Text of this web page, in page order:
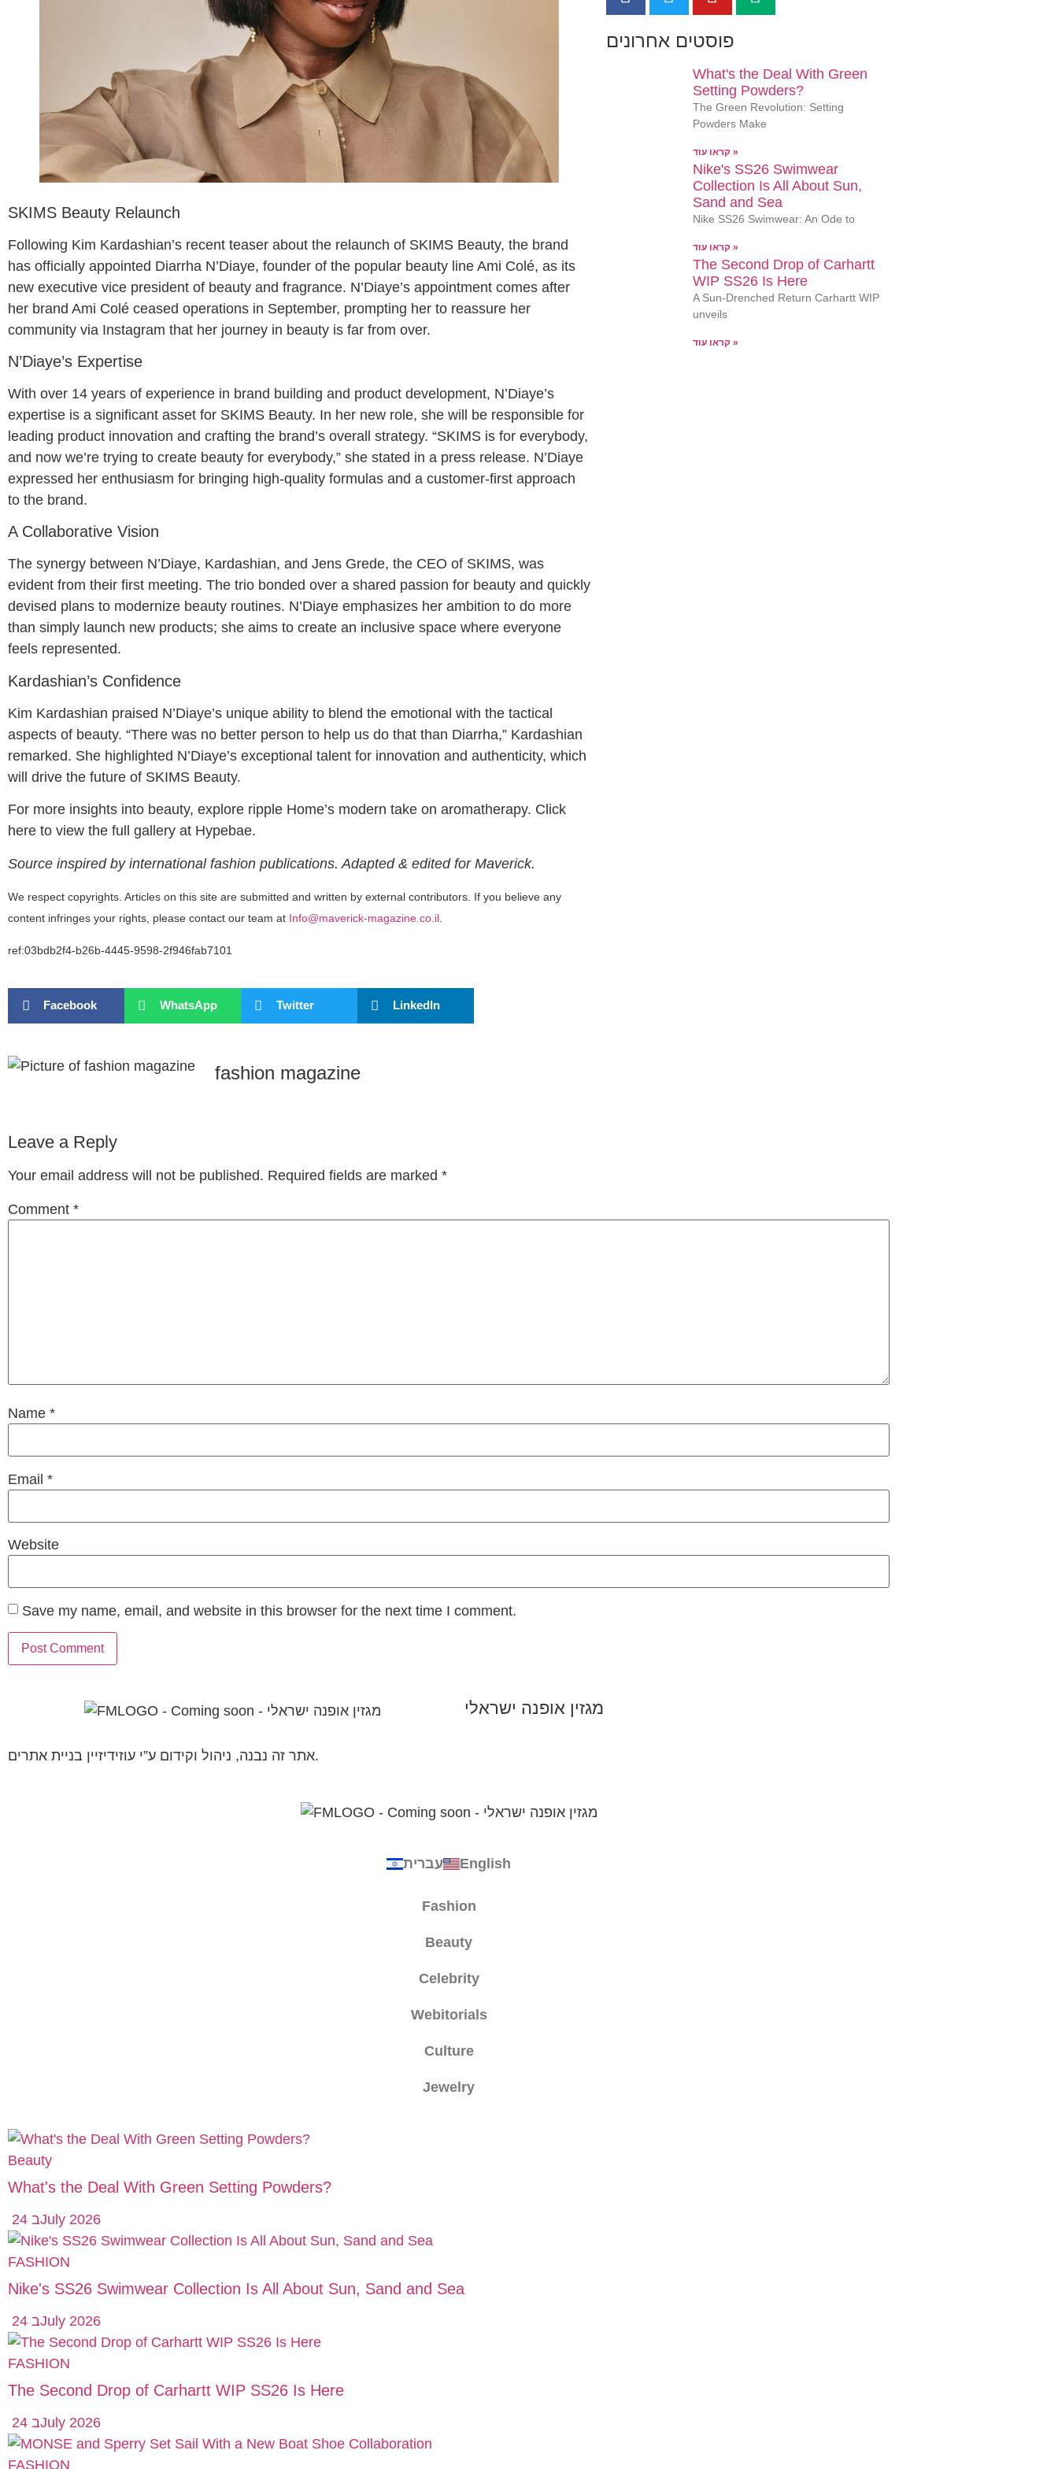
SKIMS Beauty Relaunch
Following Kim Kardashian’s recent teaser about the relaunch of SKIMS Beauty, the brand
has officially appointed Diarrha N’Diaye, founder of the popular beauty line Ami Colé, as its
new executive vice president of beauty and fragrance. N’Diaye’s appointment comes after
her brand Ami Colé ceased operations in September, prompting her to reassure her
community via Instagram that her journey in beauty is far from over.
N’Diaye’s Expertise
With over 14 years of experience in brand building and product development, N’Diaye’s
expertise is a significant asset for SKIMS Beauty. In her new role, she will be responsible for
leading product innovation and crafting the brand’s overall strategy. “SKIMS is for everybody,
and now we’re trying to create beauty for everybody,” she stated in a press release. N’Diaye
expressed her enthusiasm for bringing high-quality formulas and a customer-first approach
to the brand.
A Collaborative Vision
The synergy between N’Diaye, Kardashian, and Jens Grede, the CEO of SKIMS, was
evident from their first meeting. The trio bonded over a shared passion for beauty and quickly
devised plans to modernize beauty routines. N’Diaye emphasizes her ambition to do more
than simply launch new products; she aims to create an inclusive space where everyone
feels represented.
Kardashian’s Confidence
Kim Kardashian praised N’Diaye’s unique ability to blend the emotional with the tactical
aspects of beauty. “There was no better person to help us do that than Diarrha,” Kardashian
remarked. She highlighted N’Diaye’s exceptional talent for innovation and authenticity, which
will drive the future of SKIMS Beauty.
For more insights into beauty, explore ripple Home’s modern take on aromatherapy. Click
here to view the full gallery at Hypebae.
Source inspired by international fashion publications. Adapted & edited for Maverick.
We respect copyrights. Articles on this site are submitted and written by external contributors. If you believe any
content infringes your rights, please contact our team at Info@maverick-magazine.co.il
ref:03bdb2f4-b26b-4445-9598-2f946fab7101
Facebook WhatsApp Twitter LinkedIn
fashion magazine
פוסטים אחרונים
What's the Deal With Green
Setting Powders?
The Green Revolution: Setting
Powders Make
קראו עוד »
Nike's SS26 Swimwear
Collection Is All About Sun,
Sand and Sea
Nike SS26 Swimwear: An Ode to
קראו עוד »
The Second Drop of Carhartt
WIP SS26 Is Here
A Sun-Drenched Return Carhartt WIP
unveils
קראו עוד »
Leave a Reply
Your email address will not be published. Required fields are marked *
Comment *
Name *
Email *
Website
Save my name, email, and website in this browser for the next time I comment.
מגזין אופנה ישראלי
אתר זה נבנה, ניהול וקידום ע”י עוזידיזיין בניית אתרים.
עברית English
Fashion
Beauty
Celebrity
Webitorials
Culture
Jewelry
Beauty
What's the Deal With Green Setting Powders?
24 בJuly 2026
FASHION
Nike's SS26 Swimwear Collection Is All About Sun, Sand and Sea
24 בJuly 2026
FASHION
The Second Drop of Carhartt WIP SS26 Is Here
24 בJuly 2026
FASHION